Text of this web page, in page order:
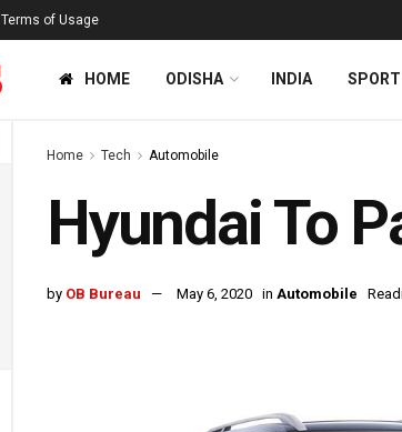
Terms of Usage
HOME ODISHA INDIA SPORT
Home Tech Automobile
Hyundai To
by OB Bureau May 6, 2020 in Automobile